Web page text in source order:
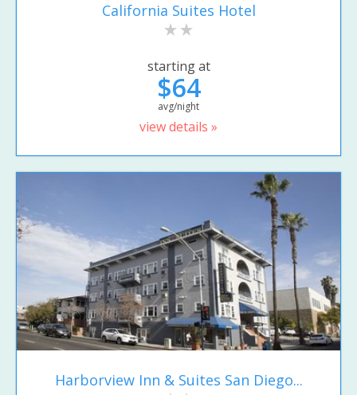
California Suites Hotel
starting at
$64
avg/night
view details »
Harborview Inn & Suites San Diego...